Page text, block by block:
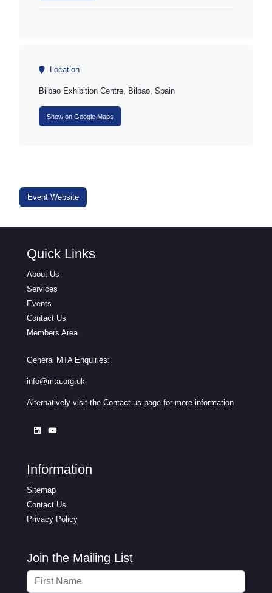
Location
Bilbao Exhibition Centre, Bilbao, Spain
Show on Google Maps
Event Website
Quick Links
About Us
Services
Events
Contact Us
Members Area
General MTA Enquiries:
info@mta.org.uk
Alternatively visit the Contact us page for more information
Information
Sitemap
Contact Us
Privacy Policy
Join the Mailing List